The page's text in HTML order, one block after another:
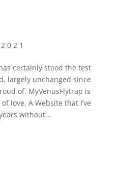
certainly stood the test
largely unchanged since
of. MyVenusFlytrap is
love. A Website that I’ve
without...